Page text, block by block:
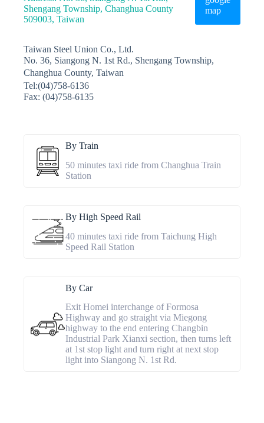
Shengang Township, Changhua County
509003, Taiwan
map
Taiwan Steel Union Co., Ltd.
No. 36, Siangong N. 1st Rd., Shengang Township,
Changhua County, Taiwan
Tel:(04)758-6136
Fax: (04)758-6135
By Train
50 minutes taxi ride from Changhua Train
Station
By High Speed Rail
40 minutes taxi ride from Taichung High
Speed Rail Station
By Car
Exit Homei interchange of Formosa
Highway and go straight via Miegong
highway to the end entering Changbin
Industrial Park Xianxi section, then turns left
at 1st stop light and turn right at next stop
light into Siangong N. 1st Rd.